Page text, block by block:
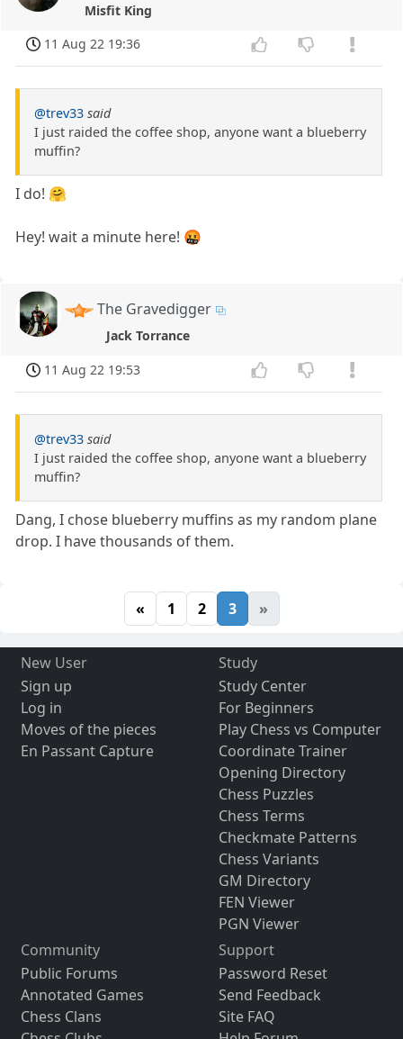
Misfit King
11 Aug 22 19:36
@trev33 said
I just raided the coffee shop, anyone want a blueberry
muffin?
I do! 🤗
Hey! wait a minute here! 🤬
The Gravedigger
Jack Torrance
11 Aug 22 19:53
@trev33 said
I just raided the coffee shop, anyone want a blueberry
muffin?
Dang, I chose blueberry muffins as my random plane
drop. I have thousands of them.
« 1 2 3 »
New User
Sign up
Log in
Moves of the pieces
En Passant Capture
Study
Study Center
For Beginners
Play Chess vs Computer
Coordinate Trainer
Opening Directory
Chess Puzzles
Chess Terms
Checkmate Patterns
Chess Variants
GM Directory
FEN Viewer
PGN Viewer
Community
Public Forums
Annotated Games
Chess Clans
Support
Password Reset
Send Feedback
Site FAQ